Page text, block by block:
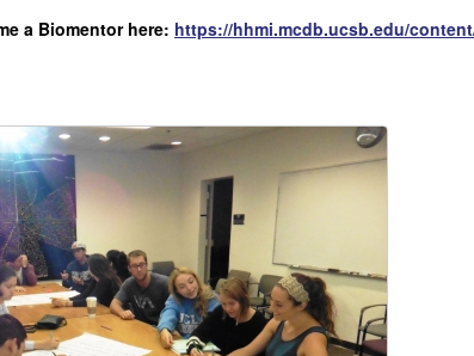
a Biomentor here: https://hhmi.mcdb.ucsb.edu/